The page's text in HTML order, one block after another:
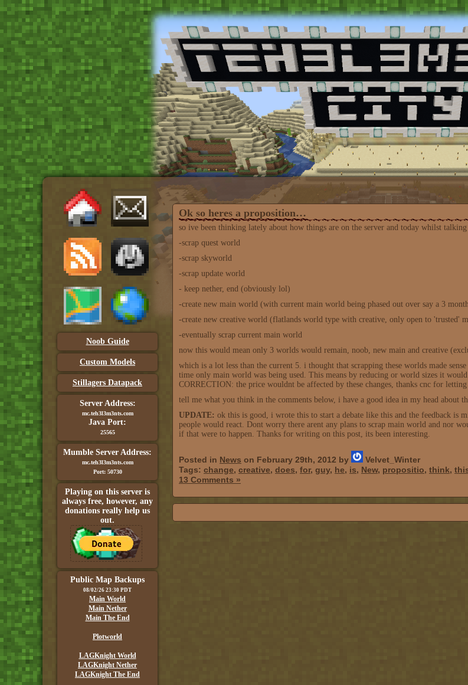
Noob Guide
Custom Models
Stillagers Datapack
Server Address:
mc.teh3l3m3nts.com
Java Port:
25565
Mumble Server Address:
mc.teh3l3m3nts.com
Port: 50730
Playing on this server is
always free, however, any
donations really help us
out.
Public Map Backups
08/02/26 23:30 PDT
Main World
Main Nether
Main The End
Plotworld
LAGKnight World
LAGKnight Nether
LAGKnight The End
Ok so heres a proposition…
so ive been thinking lately about how things are on the server and today whilst
-scrap quest world
-scrap skyworld
-scrap update world
- keep nether, end (obviously lol)
-create new main world (with current main world being phased out over say a 3
-create new creative world (flatlands world type with creative, only open to 'trusted'
-eventually scrap current main world
now this would mean only 3 worlds would remain, noob, new main and creative
which is a lot less than the current 5. i thought that scrapping these worlds made
time only main world was being used. This means by reducing or world sizes it
CORRECTION: the price wouldnt be affected by these changes, thanks cnc for
tell me what you think in the comments below, i have a good idea in my head about
UPDATE: ok this is good, i wrote this to start a debate like this and the feedback is
people would react. Dont worry there arent any plans to scrap main world and nor
if that were to happen. Thanks for writing on this post, its been interesting.
Posted in News on February 29th, 2012 by
Velvet_Winter
Tags: change, creative, does, for, guy, he, is, New, propositio, think,
13 Comments »